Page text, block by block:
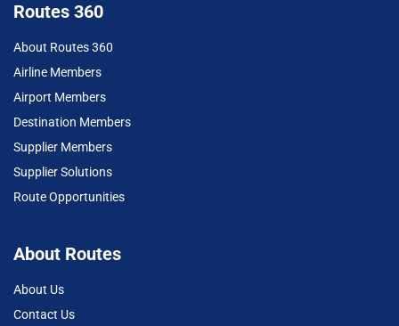
Routes 360
About Routes 360
Airline Members
Airport Members
Destination Members
Supplier Members
Supplier Solutions
Route Opportunities
About Routes
About Us
Contact Us